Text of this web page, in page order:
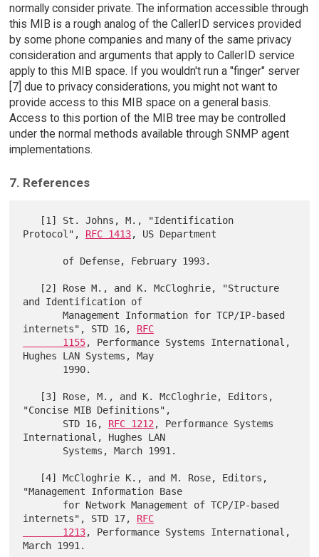
normally consider private. The information accessible through
this MIB is a rough analog of the CallerID services provided
by some phone companies and many of the same privacy
consideration and arguments that apply to CallerID service
apply to this MIB space. If you wouldn't run a "finger" server
[7] due to privacy considerations, you might not want to
provide access to this MIB space on a general basis.
Access to this portion of the MIB tree may be controlled
under the normal methods available through SNMP agent
implementations.
7. References
Protocol", RFC 1413, US Department
and Identification of
       Management Information for TCP/IP-based
internets", STD 16, RFC
       1155
, Performance Systems International,
Hughes LAN Systems, May
"Concise MIB Definitions",
       STD 16,
RFC 1212, Performance Systems
International, Hughes LAN
"Management Information Base
internets", STD 17, RFC
       1213
, Performance Systems International,
March 1991.